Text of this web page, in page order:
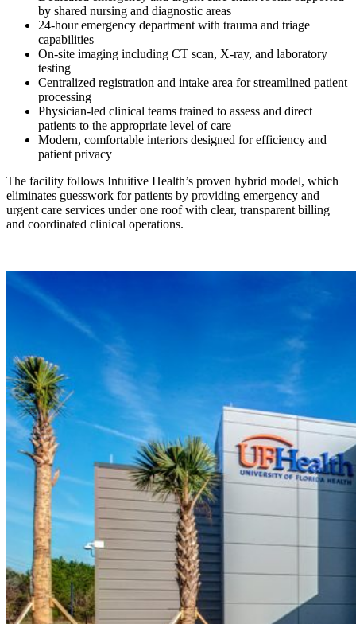
by shared nursing and diagnostic areas
24-hour emergency department with trauma and triage
capabilities
On-site imaging including CT scan, X-ray, and laboratory
testing
Centralized registration and intake area for streamlined patient
processing
Physician-led clinical teams trained to assess and direct
patients to the appropriate level of care
Modern, comfortable interiors designed for efficiency and
patient privacy
The facility follows Intuitive Health’s proven hybrid model, which
eliminates guesswork for patients by providing emergency and
urgent care services under one roof with clear, transparent billing
and coordinated clinical operations.